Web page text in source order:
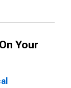
Your